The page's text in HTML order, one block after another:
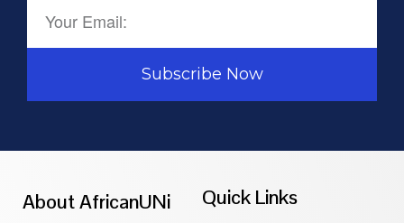
Subscribe Now
About AfricanUNi Quick Links